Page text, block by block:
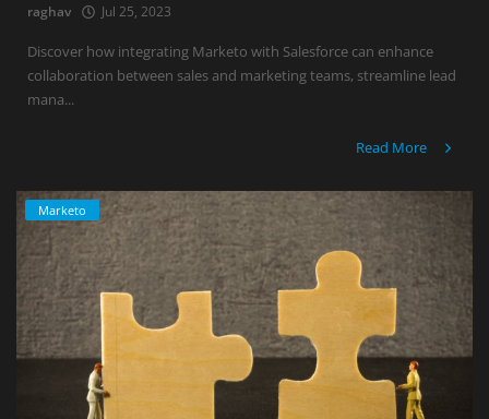
raghav Jul 25, 2023
Discover how integrating Marketo with Salesforce can enhance
collaboration between sales and marketing teams, streamline lead
mana...
Read More
Marketo